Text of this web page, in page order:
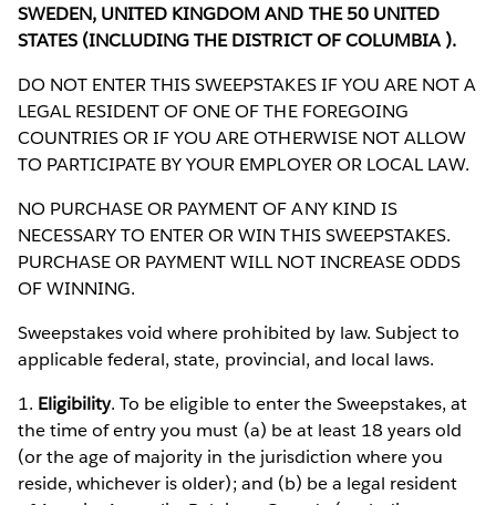
SWEDEN, UNITED KINGDOM AND THE 50 UNITED
STATES (INCLUDING THE DISTRICT OF COLUMBIA ).
DO NOT ENTER THIS SWEEPSTAKES IF YOU ARE NOT A
LEGAL RESIDENT OF ONE OF THE FOREGOING
COUNTRIES OR IF YOU ARE OTHERWISE NOT ALLOW
TO PARTICIPATE BY YOUR EMPLOYER OR LOCAL LAW.
NO PURCHASE OR PAYMENT OF ANY KIND IS
NECESSARY TO ENTER OR WIN THIS SWEEPSTAKES.
PURCHASE OR PAYMENT WILL NOT INCREASE ODDS
OF WINNING.
Sweepstakes void where prohibited by law. Subject to
applicable federal, state, provincial, and local laws.
1. Eligibility. To be eligible to enter the Sweepstakes, at
the time of entry you must (a) be at least 18 years old
(or the age of majority in the jurisdiction where you
reside, whichever is older); and (b) be a legal resident